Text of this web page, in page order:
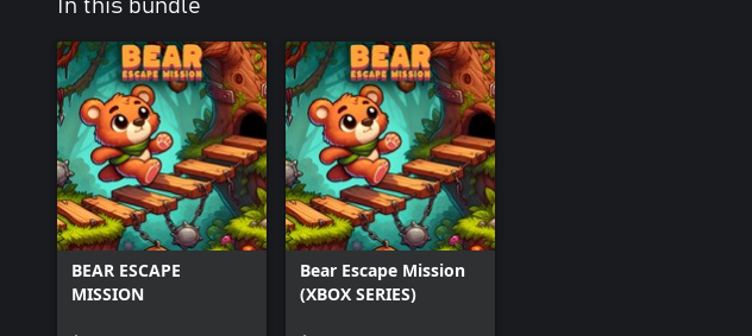
In this bundle
BEAR ESCAPE
MISSION
Bear Escape Mission
(XBOX SERIES)